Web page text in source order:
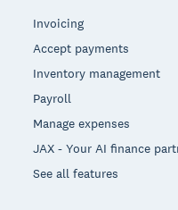
Invoicing
Accept payments
Inventory management
Payroll
Manage expenses
JAX - Your AI finance
See all features